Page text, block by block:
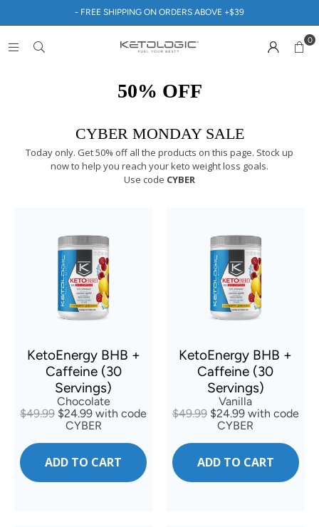
- FREE SHIPPING ON ORDERS ABOVE +$39
0
50% OFF
CYBER MONDAY SALE
Today only. Get 50% off all the products on this page. Stock up
now to help you reach your keto weight loss goals.
Use code CYBER
KetoEnergy BHB +
Caffeine (30
Servings)
Chocolate
$49.99 $24.99 with code
CYBER
ADD TO CART
KetoEnergy BHB +
Caffeine (30
Servings)
Vanilla
$49.99$24.99 with code
CYBER
ADD TO CART